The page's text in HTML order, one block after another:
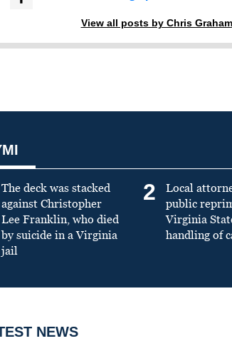
View all posts by Chris Graham
The deck was stacked
against Christopher
Lee Franklin, who died
by suicide in a Virginia
jail
2
Local
public
Virginia
handling of
NEWS